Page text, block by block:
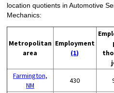
location quotients in Automotive
Mechanics:
Metropolitan
area
Employment
(1)
Farmington,
NM
430